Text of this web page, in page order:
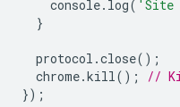
console. log( 'Site
}
protocol .close();
chrome.kill();
//
});